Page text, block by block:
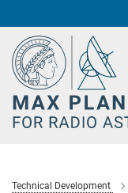
Content
Star
Technical Development